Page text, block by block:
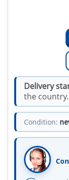
Delivery
the country.
Condition: